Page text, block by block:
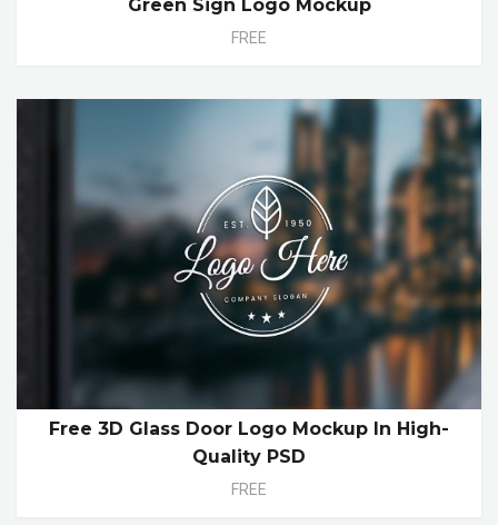
Green Sign Logo Mockup
FREE
Free 3D Glass Door Logo Mockup In High-
Quality PSD
FREE